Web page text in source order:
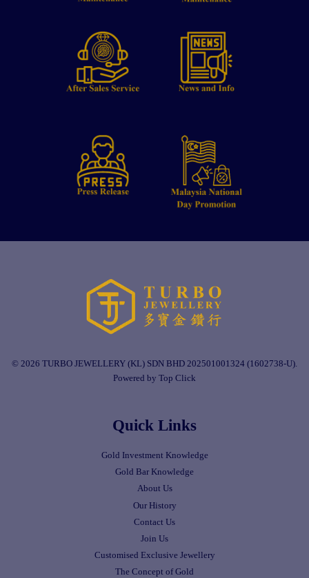
© 2026 TURBO JEWELLERY (KL) SDN BHD 202501001324 (1602738-U).
Powered by Top Click
Quick Links
Gold Investment Knowledge
Gold Bar Knowledge
About Us
Our History
Contact Us
Join Us
Customised Exclusive Jewellery
The Concept of Gold